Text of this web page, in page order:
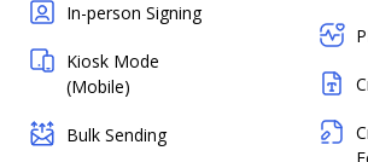
In-person Signing
Kiosk Mode
(Mobile)
Bulk Sending